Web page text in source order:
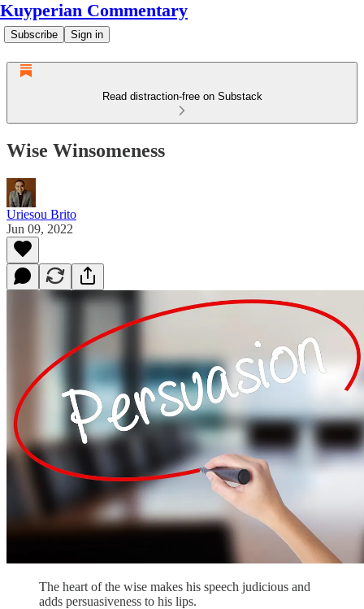
Kuyperian Commentary
Subscribe Sign in
Read distraction-free on Substack
Wise Winsomeness
Uriesou Brito
Jun 09, 2022
The heart of the wise makes his speech judicious and
adds persuasiveness to his lips.